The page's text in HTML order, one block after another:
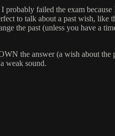
failed the exam
to talk about a past
the past (unless you have
the answer (a wish about the
weak sound.